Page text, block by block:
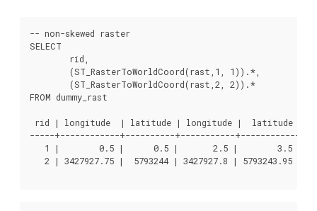
-- non-skewed raster
SELECT
FROM dummy_rast
rid | longitude  | latitude | longitude |  latitude
-----+------------+----------+-----------+------------
   1 |        0.5 |      0.5 |       2.5 |        3.5
   2 | 3427927.75 |  5793244 | 3427927.8 | 5793243.95